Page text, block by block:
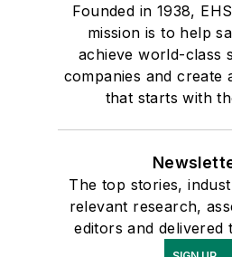
Founded in 1938,
mission is to help
achieve world-class
companies and create
that starts with
The top stories,
relevant research,
editors and delivered